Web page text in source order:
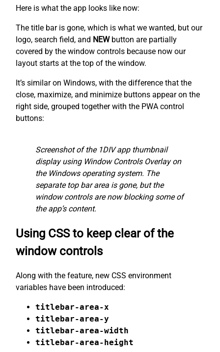
Here is what the app looks like now:
The title bar is gone, which is what we wanted, but our
logo, search field, and NEWbutton are partially
covered by the window controls because now our
layout starts at the top of the window.
It’s similar on Windows, with the difference that the
close, maximize, and minimize buttons appear on the
right side, grouped together with the PWA control
buttons:
Screenshot of the 1DIV app thumbnail
display using Window Controls Overlay on
the Windows operating system. The
separate top bar area is gone, but the
window controls are now blocking some of
the app’s content.
Using CSS to keep clear of the
window controls
Along with the feature, new CSS environment
variables have been introduced:
titlebar-area-x
titlebar-area-y
titlebar-area-width
titlebar-area-height